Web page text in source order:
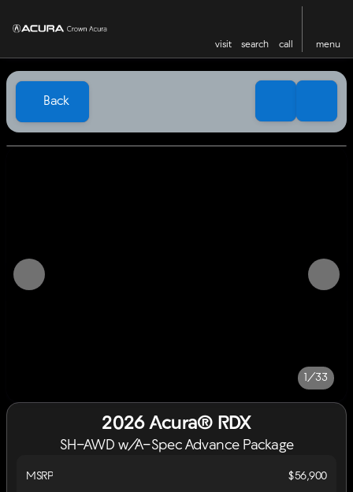
visit search call menu
Back
1/33
2026 Acura® RDX
SH-AWD w/A-Spec Advance Package
MSRP
$56,900